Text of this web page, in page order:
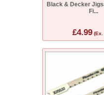
Black & Decker
Fi...
£4.99 (Ex.